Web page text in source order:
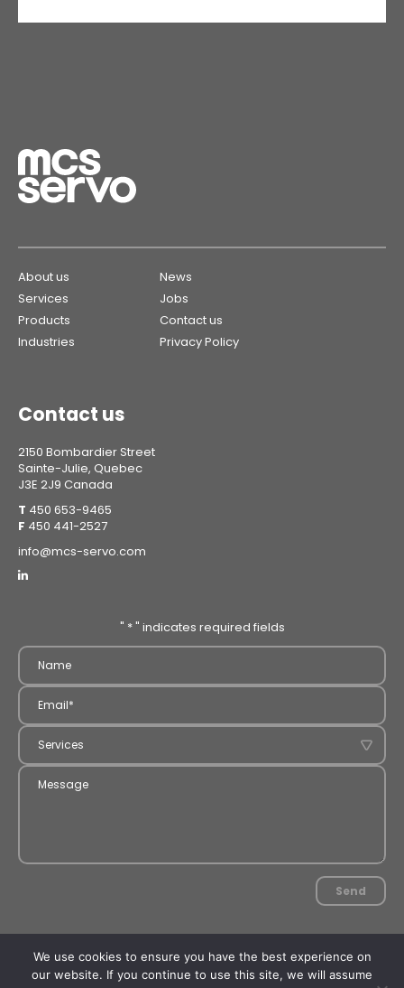
About us
News
Services
Jobs
Products
Contact us
Industries
Privacy Policy
Contact us
2150 Bombardier Street
Sainte-Julie, Quebec
J3E 2J9 Canada
T 450 653-9465
F 450 441-2527
info@mcs-servo.com
" *" indicates required fields
Send
2026 MCS Servo. All rights reserved.
Concept and design:Tatum
Development :PAR Design
We use cookies to ensure you have the best experience on
our website. If you continue to use this site, we will assume